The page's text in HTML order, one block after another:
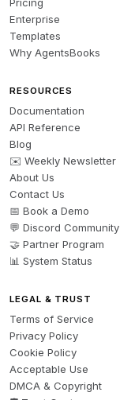
Enterprise
Templates
Why AgentsBooks
RESOURCES
Documentation
API Reference
Blog
✉️ Weekly Newsletter
About Us
Contact Us
📅 Book a Demo
💬 Discord Community
🤝 Partner Program
📊 System Status
LEGAL & TRUST
Terms of Service
Privacy Policy
Cookie Policy
Acceptable Use
DMCA & Copyright